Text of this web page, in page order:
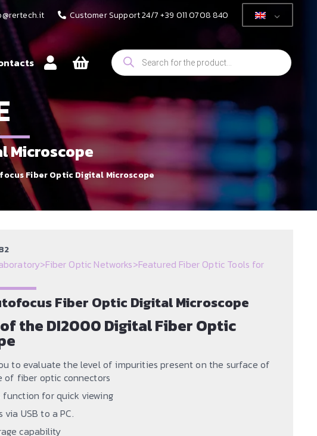
Customer Support 24/7 +39 011 0708 840
Products
search
Microscope
Fiber Optic Digital Microscope
>Fiber Optic Networks>Featured Fiber Optic Tools for
Fiber Optic Digital Microscope
the DI2000 Digital Fiber Optic
to evaluate the level of impurities present on the surface of
of fiber optic connectors
function for quick viewing
via USB to a PC.
capability